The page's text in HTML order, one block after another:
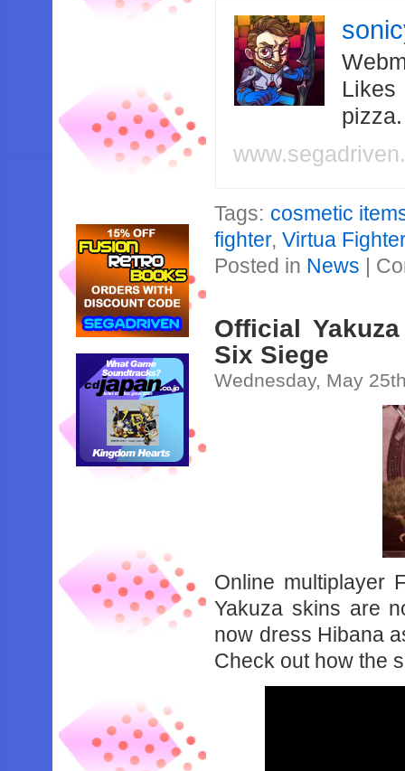
Likes
Tags: cosmetic
fighter,Virtua
Posted in News |
Official
Six Siege
Wednesday, May
Online multiplayer
Yakuza skins are
now dress Hibana
Check out how the